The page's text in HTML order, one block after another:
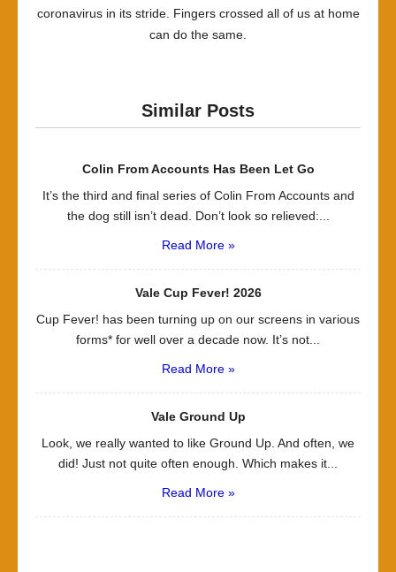
coronavirus in its stride. Fingers crossed all of us at home
can do the same.
Similar Posts
Colin From Accounts Has Been Let Go
It’s the third and final series of Colin From Accounts and
the dog still isn’t dead. Don’t look so relieved:...
Read More »
Vale Cup Fever! 2026
Cup Fever! has been turning up on our screens in various
forms* for well over a decade now. It’s not...
Read More »
Vale Ground Up
Look, we really wanted to like Ground Up. And often, we
did! Just not quite often enough. Which makes it...
Read More »